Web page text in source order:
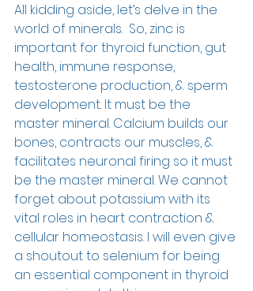
All kidding aside, let’s delve in the
world of minerals.  So, zinc is
important for thyroid function, gut
health, immune response,
testosterone production, & sperm
development. It must be the
master mineral. Calcium builds our
bones, contracts our muscles, &
facilitates neuronal firing so it must
be the master mineral. We cannot
forget about potassium with its
vital roles in heart contraction &
cellular homeostasis. I will even give
a shoutout to selenium for being
an essential component in thyroid